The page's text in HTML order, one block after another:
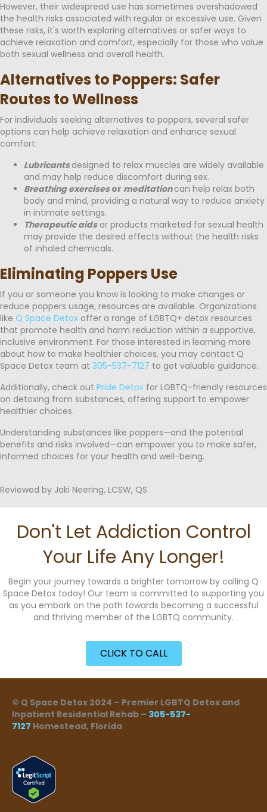
However, their widespread use has sometimes overshadowed
the health risks associated with regular or excessive use. Given
these risks, it's worth exploring alternatives or safer ways to
achieve relaxation and comfort, especially for those who value
both sexual wellness and overall health.
Alternatives to Poppers: Safer
Routes to Wellness
For individuals seeking alternatives to poppers, several safer
options can help achieve relaxation and enhance sexual
comfort:
Lubricantsdesigned to relax muscles are widely available
and may help reduce discomfort during sex.
Breathing exercisesor meditationcan help relax both
body and mind, providing a natural way to reduce anxiety
in intimate settings.
Therapeutic aidsor products marketed for sexual health
may provide the desired effects without the health risks
of inhaled chemicals.
Eliminating Poppers Use
If you or someone you know is looking to make changes or
reduce poppers usage, resources are available. Organizations
like Q Space Detox offer a range of LGBTQ+ detox resources
that promote health and harm reduction within a supportive,
inclusive environment. For those interested in learning more
about how to make healthier choices, you may contact Q
Space Detox team at 305-537-7127 to get valuable guidance.
Additionally, check out Pride Detox for LGBTQ-friendly resources
on detoxing from substances, offering support to empower
healthier choices.
Understanding substances like poppers—and the potential
benefits and risks involved—can empower you to make safer,
informed choices for your health and well-being.
Reviewed by Jaki Neering, LCSW, QS
Don't Let Addiction Control
Your Life Any Longer!
Begin your journey towards a brighter tomorrow by calling Q
Space Detox today! Our team is committed to supporting you
as you embark on the path towards becoming a successful
and thriving member of the LGBTQ community.
CLICK TO CALL
© Q Space Detox 2024 – Premier LGBTQ Detox and
Inpatient Residential Rehab – 305-537-
7127 Homestead, Florida